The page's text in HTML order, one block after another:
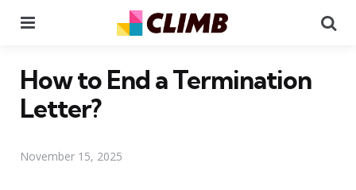
How to End a Termination
Letter?
November 15, 2025